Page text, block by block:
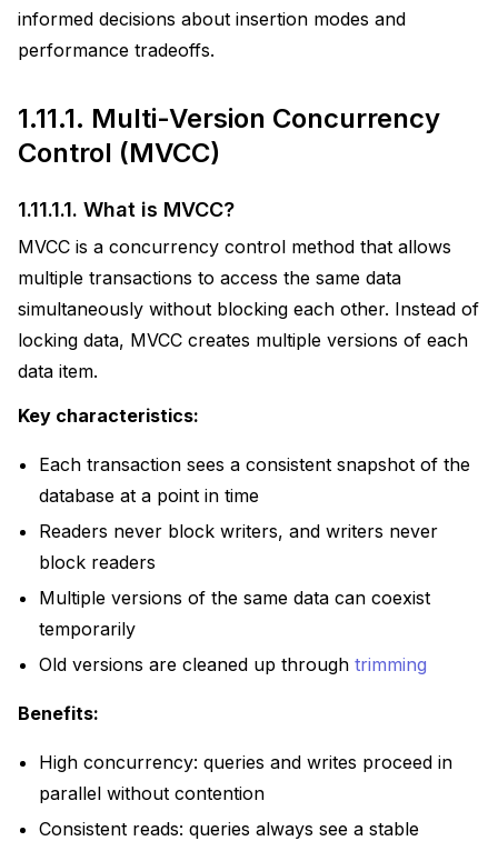
informed decisions about insertion modes and
performance tradeoffs.
1.11.1. Multi-Version Concurrency
Control (MVCC)
1.11.1.1. What is MVCC?
MVCC is a concurrency control method that allows
multiple transactions to access the same data
simultaneously without blocking each other. Instead of
locking data, MVCC creates multiple versions of each
data item.
Key characteristics:
Each transaction sees a consistent snapshot of the
database at a point in time
Readers never block writers, and writers never
block readers
Multiple versions of the same data can coexist
temporarily
Old versions are cleaned up throughtrimming
Benefits:
High concurrency: queries and writes proceed in
parallel without contention
Consistent reads: queries always see a stable